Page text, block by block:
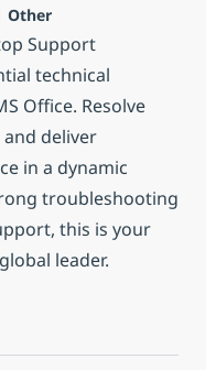
Categoria
Other
Support
technical
Office. Resolve
deliver
in a dynamic
troubleshooting
this is your
leader.
Support Associate-